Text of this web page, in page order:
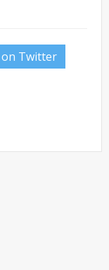
on Twitter